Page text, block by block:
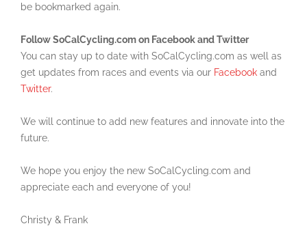
be bookmarked again.
Follow SoCalCycling.com on Facebook and Twitter
You can stay up to date with SoCalCycling.com as well as
get updates from races and events via our Facebook and
Twitter.
We will continue to add new features and innovate into the
future.
We hope you enjoy the new SoCalCycling.com and
appreciate each and everyone of you!
Christy & Frank